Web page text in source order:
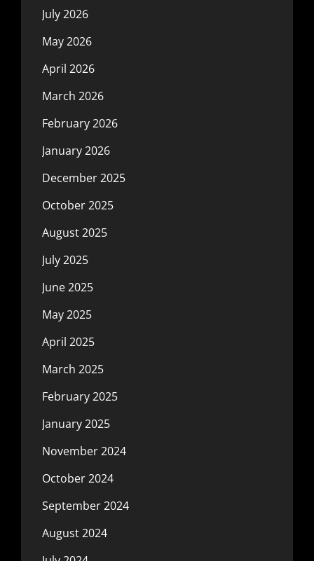
July 2026
May 2026
April 2026
March 2026
February 2026
January 2026
December 2025
October 2025
August 2025
July 2025
June 2025
May 2025
April 2025
March 2025
February 2025
January 2025
November 2024
October 2024
September 2024
August 2024